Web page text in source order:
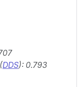
DDS): 0.793